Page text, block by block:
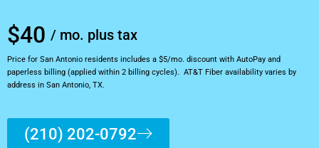
$40 / mo. plus tax
Price for San Antonio residents includes a $5/mo. discount with AutoPay and
paperless billing (applied within 2 billing cycles). AT&T Fiber availability varies by
address in San Antonio, TX.
(210) 202-0792